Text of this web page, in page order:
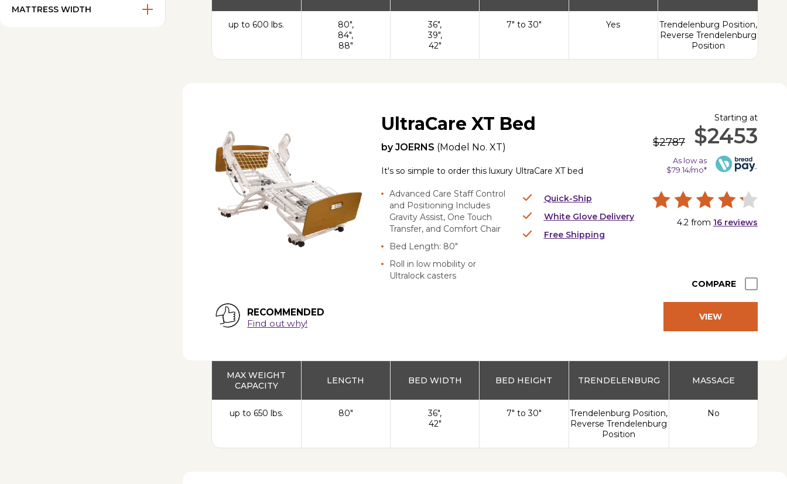
MATTRESS WIDTH
up to 600 lbs.
80",
84",
88"
36",
39",
42"
7" to 30" Yes
Trendelenburg Position,
Reverse Trendelenburg
Position
RECOMMENDED
Find out why!
UltraCare XT Bed
byJOERNS (Model No.XT)
It's so simple to order this luxury UltraCare XT bed
Advanced Care Staff Control
and Positioning Includes
Gravity Assist, One Touch
Transfer, and Comfort Chair
Bed Length: 80"
Roll in low mobility or
Ultralock casters
Quick-Ship
White Glove Delivery
Free Shipping
Starting at
$2787 $2453
As low as
$79.14/mo*
4.2 from 16 reviews
COMPARE
VIEW
MAX WEIGHT
CAPACITY
up to 650 lbs.
LENGTH
80"
BED WIDTH
36",
42"
BED HEIGHT
7" to 30"
TRENDELENBURG
Trendelenburg Position,
Reverse Trendelenburg
Position
MASSAGE
No